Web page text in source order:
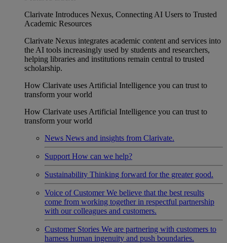
Clarivate Introduces Nexus, Connecting AI Users to Trusted
Academic Resources
Clarivate Nexus integrates academic content and services into
the AI tools increasingly used by students and researchers,
helping libraries and institutions remain central to trusted
scholarship.
How Clarivate uses Artificial Intelligence you can trust to
transform your world
How Clarivate uses Artificial Intelligence you can trust to
transform your world
News News and insights from Clarivate.
Support How can we help?
Sustainability Thinking forward for the greater good.
Voice of Customer We believe that the best results
come from working together in respectful partnership
with our colleagues and customers.
Customer Stories We are partnering with customers to
harness human ingenuity and push boundaries.